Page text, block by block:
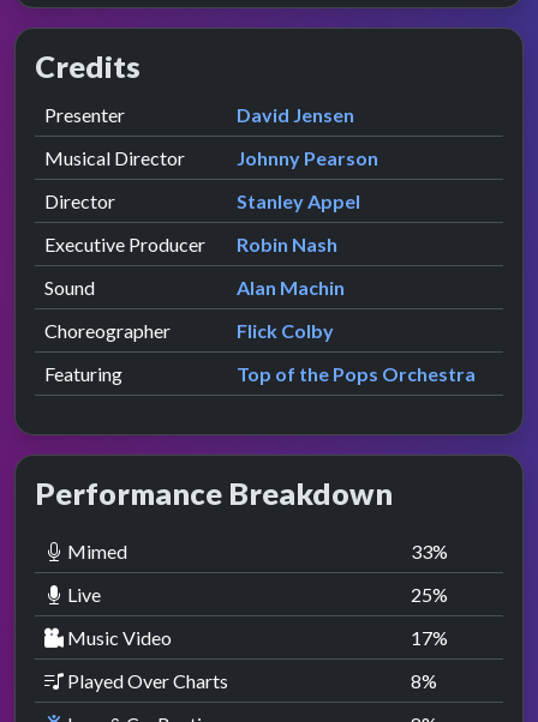
Credits
Role Contributor
Presenter presented by
David Jensen
Musical Director
Johnny Pearson
Director
Stanley Appel
Executive Producer
Robin Nash
Sound
Alan Machin
Choreographer
Flick Colby
Featuring
Top of the Pops Orchestra
Performance Breakdown
Mimed 33%
Live
25%
Music Video
17%
Played Over Charts
8%